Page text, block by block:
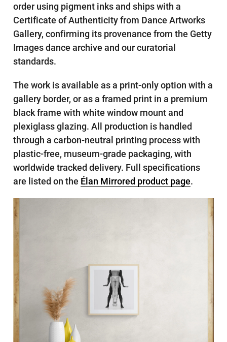
order using pigment inks and ships with a
Certificate of Authenticity from Dance Artworks
Gallery, confirming its provenance from the Getty
Images dance archive and our curatorial
standards.
The work is available as a print-only option with a
gallery border, or as a framed print in a premium
black frame with white window mount and
plexiglass glazing. All production is handled
through a carbon-neutral printing process with
plastic-free, museum-grade packaging, with
worldwide tracked delivery. Full specifications
are listed on the Élan Mirrored product page.